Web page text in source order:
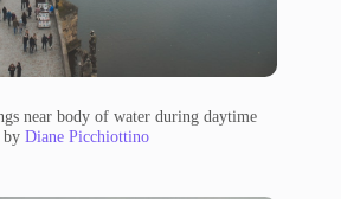
near body of water during daytime
byDiane Picchiottino